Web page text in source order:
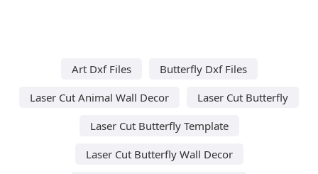
Art Dxf Files
Butterfly Dxf Files
Laser Cut Animal Wall Decor
Laser Cut Butterfly
Laser Cut Butterfly Template
Laser Cut Butterfly Wall Decor